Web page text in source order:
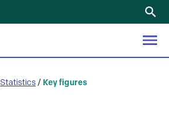
Statistics / Key figures